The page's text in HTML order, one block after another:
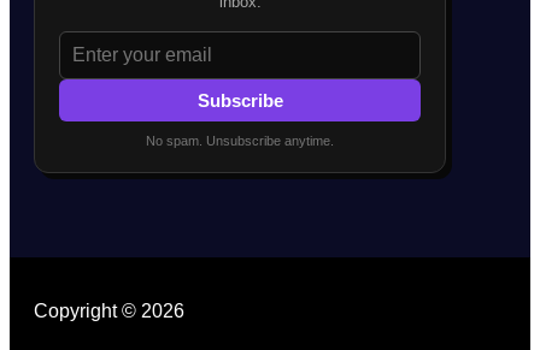
Subscribe
No spam. Unsubscribe anytime.
Copyright © 2026